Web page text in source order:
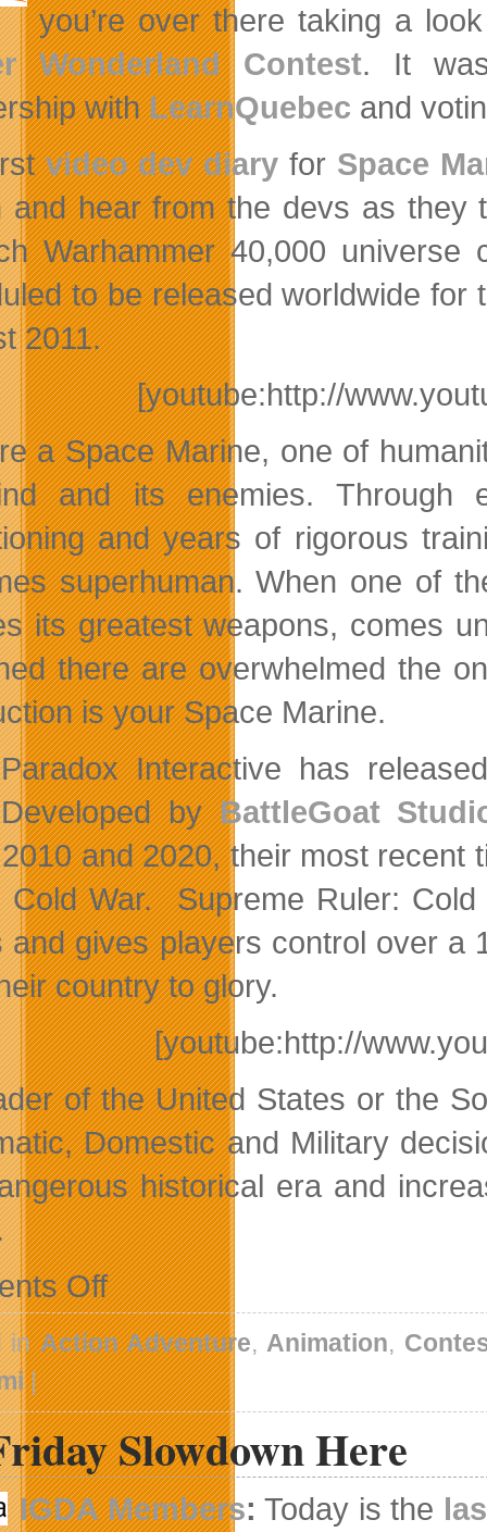
you’re over there taking a
Wonderland Contest. It
withLearnQuebec and
video dev diary for Space
and hear from the devs as they
Warhammer 40,000
to be released worldwide
2011.
[youtube:http://
a Space Marine, one of
and its enemies. Through
and years of rigorous
superhuman. When one of
its greatest weapons, comes
there are overwhelmed the
is your Space Marine.
Paradox Interactive has
Developed byBattleGoat
and 2020, their most recent
Cold War. Supreme Ruler:
and gives players control over a
country to glory.
[youtube:http://
of the United States or the
Domestic and Military
historical era and
Offon
Two
New
Game
Trailers
and
A
Kids’
Animation
Contest
inAction Adventure, Animation,
|
Slowdown Here
IGDA Members: Today is the